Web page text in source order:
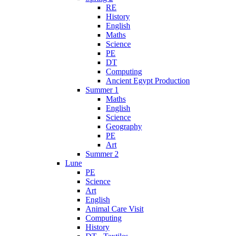
RE
History
English
Maths
Science
PE
DT
Computing
Ancient Egypt Production
Summer 1
Maths
English
Science
Geography
PE
Art
Summer 2
Lune
PE
Science
Art
English
Animal Care Visit
Computing
History